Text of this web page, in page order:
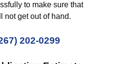
to make sure that
not get out of hand.
202-0299